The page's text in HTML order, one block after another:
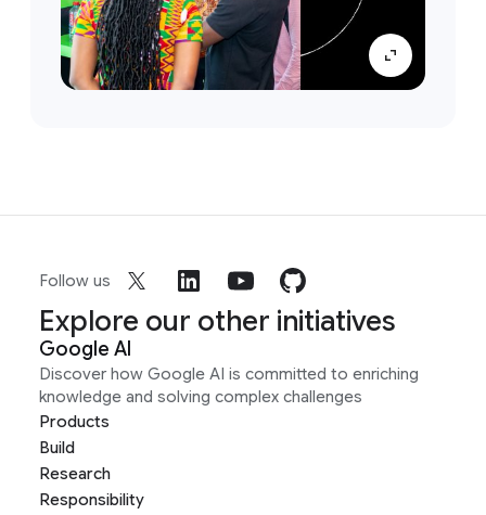
Follow us
Explore our other initiatives
Google AI
Discover how Google AI is committed to enriching
knowledge and solving complex challenges
Products
Build
Research
Responsibility